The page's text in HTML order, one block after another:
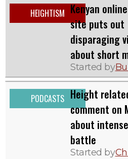
HEIGHTISM Kenyan
site puts out
disparaging
about short
Started by
PODCASTS Height
comment on
about
battle
Started by